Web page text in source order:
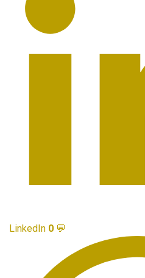
LinkedIn 0 💬